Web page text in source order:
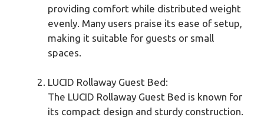
providing comfort while distributed weight
evenly. Many users praise its ease of setup,
making it suitable for guests or small
spaces.
LUCID Rollaway Guest Bed:
The LUCID Rollaway Guest Bed is known for
its compact design and sturdy construction.